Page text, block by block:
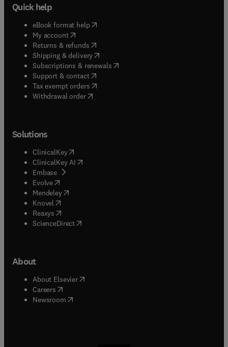
Quick help
eBook format help( opens in new tab/window
My account( opens in new tab/window
Returns & refunds( opens in new tab/window
Shipping & delivery(opens in new tab/window
Subscriptions & renewals( opens in new tab/window
Support & contact( opens in new tab/window
Tax exempt orders( opens in new tab/window
Withdrawal order
Solutions
ClinicalKey(opens in new tab/window
ClinicalKey AI opens in new tab/window
Embase( opens in new tab/window
Evolve(opens in new tab/window
Mendeley( opens in new tab/window
Knovel (opens in new tab/window
Reaxys (opens in new tab/window
ScienceDirect(opens in new tab/window
About
About Elsevier( opens in new tab/window
Careers opens in new tab/window
Newsroom( opens in new tab/window